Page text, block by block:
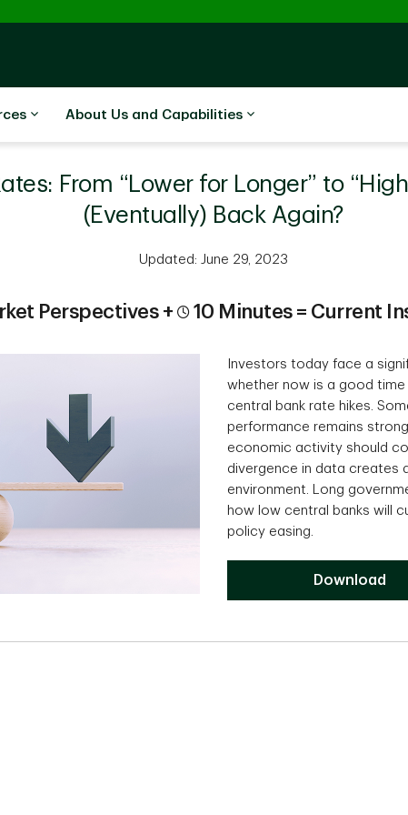
About Us and Capabilities
From “Lower for Longer” to
(Eventually) Back Again?
Updated: June 29, 2023
Perspectives + 10 Minutes = Current
Investors today face a
whether now is a good
central bank rate hikes.
performance remains
economic activity should
divergence in data creates
environment. Long
how low central banks will
policy easing.
Download